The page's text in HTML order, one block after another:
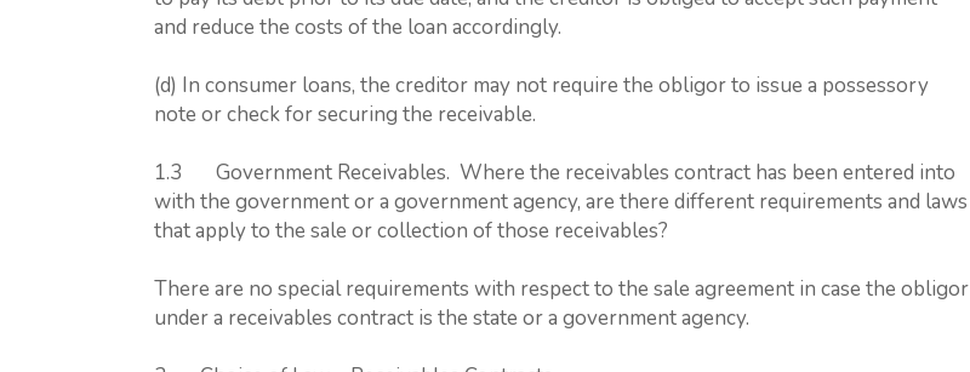
and reduce the costs of the loan accordingly.
(d) In consumer loans, the creditor may not require the obligor to issue a possessory
note or check for securing the receivable.
1.3 Government Receivables. Where the receivables contract has been entered into
with the government or a government agency, are there different requirements and laws
that apply to the sale or collection of those receivables?
There are no special requirements with respect to the sale agreement in case the obligor
under a receivables contract is the state or a government agency.